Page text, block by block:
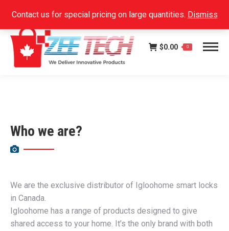
Contact us for special pricing on large quantities. Dismiss
opens
in
new
page
opens
in
new
page
opens
in
new
$0.00 0
Who we are?
We are the exclusive distributor of Igloohome smart locks
in Canada.
Igloohome has a range of products designed to give
shared access to your home. It’s the only brand with both